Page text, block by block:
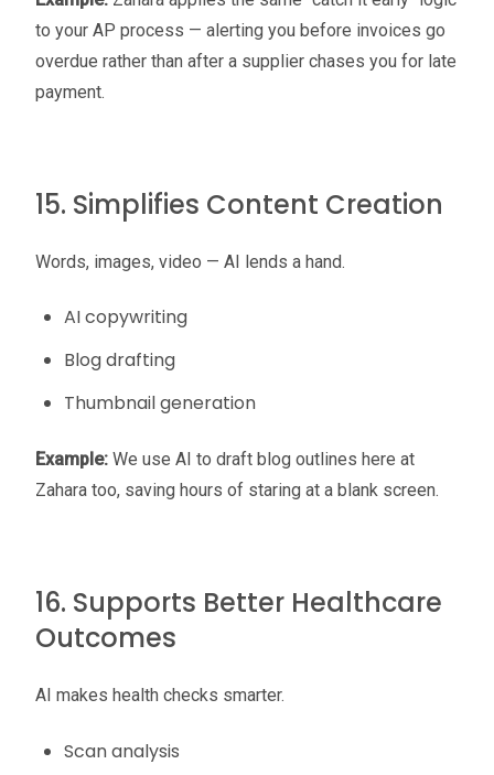
to your AP process — alerting you before invoices go
overdue rather than after a supplier chases you for late
payment.
15. Simplifies Content Creation
Words, images, video — AI lends a hand.
AI copywriting
Blog drafting
Thumbnail generation
Example: We use AI to draft blog outlines here at
Zahara too, saving hours of staring at a blank screen.
16. Supports Better Healthcare
Outcomes
AI makes health checks smarter.
Scan analysis